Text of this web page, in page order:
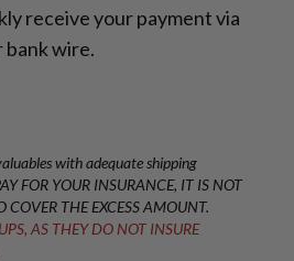
receive your payment via
bank wire.
with adequate shipping
FOR YOUR INSURANCE, IT IS NOT
COVER THE EXCESS AMOUNT.
AS THEY DO NOT INSURE